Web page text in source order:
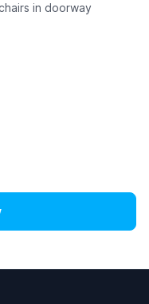
in doorway